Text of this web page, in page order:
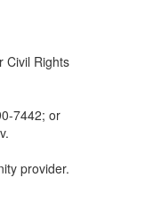
Civil Rights
7442; or
provider.